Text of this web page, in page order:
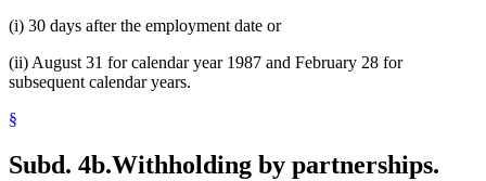
(i) 30 days after the employment date or
(ii) August 31 for calendar year 1987 and February 28 for
subsequent calendar years.
§
Subd. 4b.Withholding by partnerships.